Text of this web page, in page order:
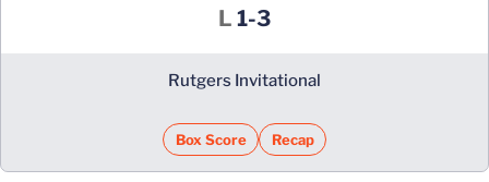
L Loss
1-3
Rutgers Invitational
Box Score Recap